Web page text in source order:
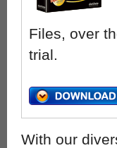
Files, over
trial.
With our